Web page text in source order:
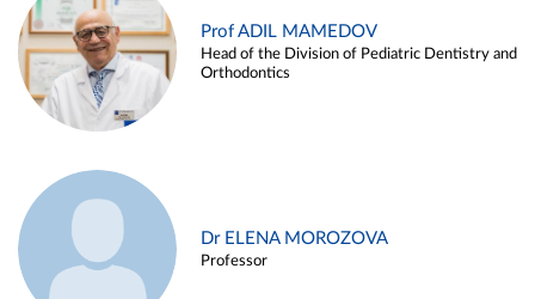
Prof ADIL MAMEDOV
Head of the Division of Pediatric Dentistry and
Orthodontics
Dr ELENA MOROZOVA
Professor